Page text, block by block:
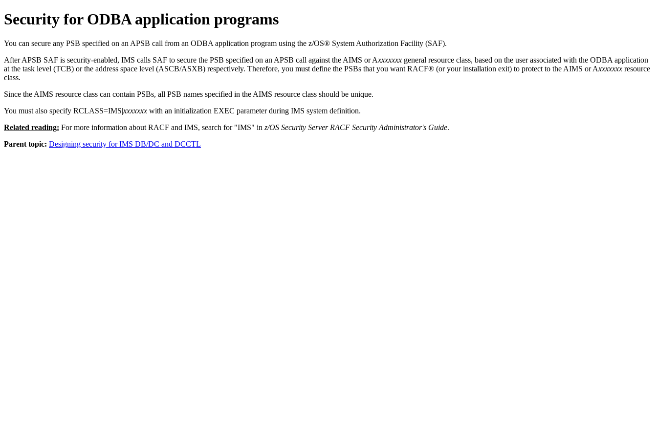
Security for ODBA application programs
You can secure any PSB specified on an APSB call from an ODBA application program using the z/OS® System Authorization Facility (SAF).
After APSB SAF is security-enabled, IMS calls SAF to secure the PSB specified on an APSB call against the AIMS or Axxxxxxx general resource class, based on the user associated with the ODBA application
at the task level (TCB) or the address space level (ASCB/ASXB) respectively. Therefore, you must define the PSBs that you want RACF® (or your installation exit) to protect to the AIMS or Axxxxxxx resource
class.
Since the AIMS resource class can contain PSBs, all PSB names specified in the AIMS resource class should be unique.
You must also specify RCLASS=IMS|xxxxxxx with an initialization EXEC parameter during IMS system definition.
Related reading: For more information about RACF and IMS, search for IMS in z/OS Security Server RACF Security Administrator's Guide.
Parent topic: Designing security for IMS DB/DC and DCCTL